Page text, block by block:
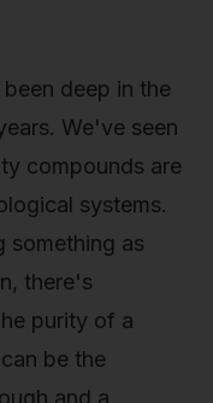
deep in the
We've seen
compounds are
systems.
something as
there's
purity of a
can be the
and a